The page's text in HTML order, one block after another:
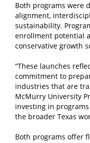
Both programs were
alignment,
sustainability.
enrollment potential
conservative growth
“These launches
commitment to
industries that are
McMurry University
investing in
the broader Texas
Both programs offer